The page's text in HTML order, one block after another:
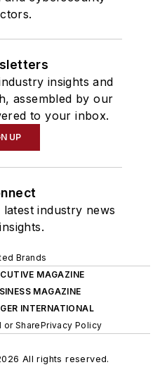
insights and
assembled by our
to your inbox.
UP
industry news
Brands
MAGAZINE
MAGAZINE
INTERNATIONAL
or SharePrivacy Policy
All rights reserved.